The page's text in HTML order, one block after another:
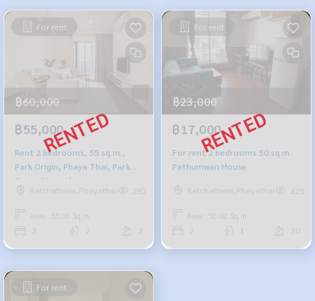
For rent
฿60,000
฿55,000
Rent 2 bedrooms, 55 sq.m.,
Park Origin, Phaya Thai, Park
Origin Phayathai
Ratchathewi,Phayathai
282
Area : 55.00 Sq.m.
For rent
฿23,000
฿17,000
For rent 2 bedrooms 50 sq m.
Pathumwan House
Ratchathewi,Phayathai 425
Area : 50.00 Sq.m.
30
For rent